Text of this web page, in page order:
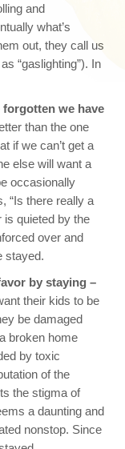
and
what’s
out, they call us
“gaslighting”). In
forgotten we have
than the one
if we can’t get a
else will want a
occasionally
“Is there really a
is quieted by the
over and
stayed.
by staying –
their kids to be
be damaged
broken home
by toxic
of the
the stigma of
a daunting and
nonstop. Since